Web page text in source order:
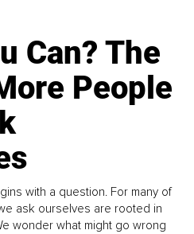
Can? The
People
with a question. For many of
ask ourselves are rooted in
wonder what might go wrong